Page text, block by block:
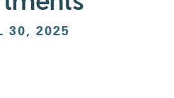
30, 2025